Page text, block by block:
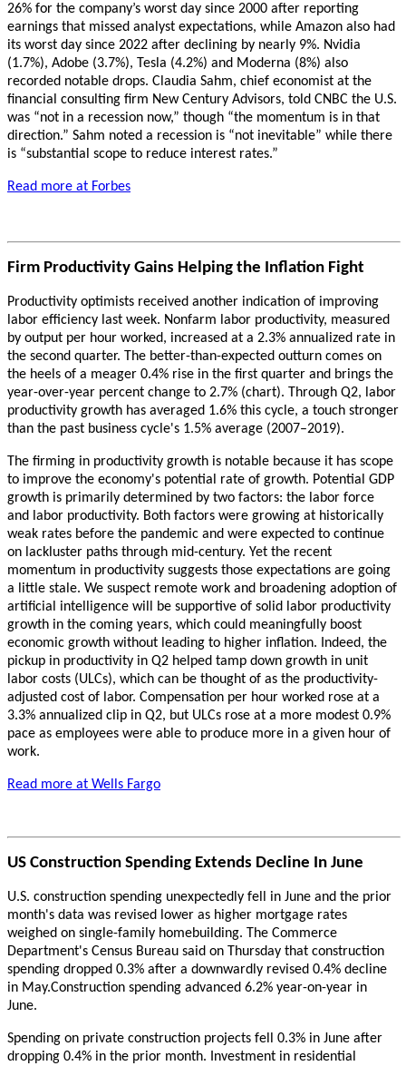
26% for the company’s worst day since 2000 after reporting
earnings that missed analyst expectations, while Amazon also had
its worst day since 2022 after declining by nearly 9%. Nvidia
(1.7%), Adobe (3.7%), Tesla (4.2%) and Moderna (8%) also
recorded notable drops. Claudia Sahm, chief economist at the
financial consulting firm New Century Advisors, told CNBC the U.S.
was “not in a recession now,” though “the momentum is in that
direction.” Sahm noted a recession is “not inevitable” while there
is “substantial scope to reduce interest rates.”
Read more at Forbes
Firm Productivity Gains Helping the Inflation Fight
Productivity optimists received another indication of improving
labor efficiency last week. Nonfarm labor productivity, measured
by output per hour worked, increased at a 2.3% annualized rate in
the second quarter. The better-than-expected outturn comes on
the heels of a meager 0.4% rise in the first quarter and brings the
year-over-year percent change to 2.7% (chart). Through Q2, labor
productivity growth has averaged 1.6% this cycle, a touch stronger
than the past business cycle's 1.5% average (2007–2019).
The firming in productivity growth is notable because it has scope
to improve the economy's potential rate of growth. Potential GDP
growth is primarily determined by two factors: the labor force
and labor productivity. Both factors were growing at historically
weak rates before the pandemic and were expected to continue
on lackluster paths through mid-century. Yet the recent
momentum in productivity suggests those expectations are going
a little stale. We suspect remote work and broadening adoption of
artificial intelligence will be supportive of solid labor productivity
growth in the coming years, which could meaningfully boost
economic growth without leading to higher inflation. Indeed, the
pickup in productivity in Q2 helped tamp down growth in unit
labor costs (ULCs), which can be thought of as the productivity-
adjusted cost of labor. Compensation per hour worked rose at a
3.3% annualized clip in Q2, but ULCs rose at a more modest 0.9%
pace as employees were able to produce more in a given hour of
work.
Read more at Wells Fargo
US Construction Spending Extends Decline In June
U.S. construction spending unexpectedly fell in June and the prior
month's data was revised lower as higher mortgage rates
weighed on single-family homebuilding. The Commerce
Department's Census Bureau said on Thursday that construction
spending dropped 0.3% after a downwardly revised 0.4% decline
in May.Construction spending advanced 6.2% year-on-year in
June.
Spending on private construction projects fell 0.3% in June after
dropping 0.4% in the prior month. Investment in residential